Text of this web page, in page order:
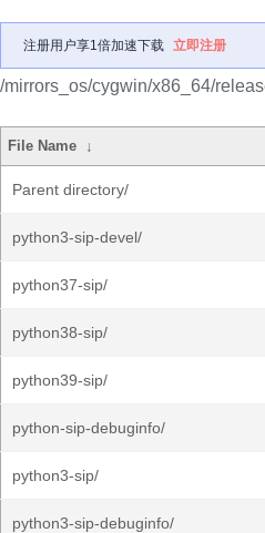
注册用户享1倍加速下载 立即注册
/mirrors_os/cygwin/x86_64/
File Name ↓
Parent directory/
python3-sip-devel/
python37-sip/
python38-sip/
python39-sip/
python-sip-debuginfo/
python3-sip/
python3-sip-debuginfo/